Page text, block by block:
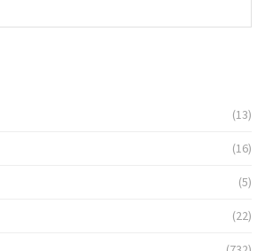
(13)
(16)
(5)
(22)